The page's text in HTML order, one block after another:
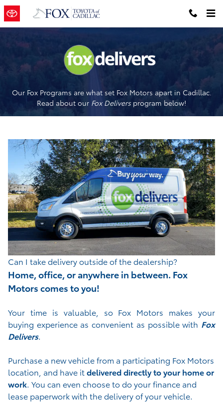
Skip to main content
Fox Delivers
Our Fox Programs are what set Fox Motors apart in Cadillac.
Read about our Fox Deliversprogram below!
Can I take delivery outside of the dealership?
Home, office, or anywhere in between. Fox
Motors comes to you!
Your time is valuable, so Fox Motors makes your
buying experience as convenient as possible with Fox
Delivers.
Purchase a new vehicle from a participating Fox Motors
location, and have itdelivered directly to your home or
work. You can even choose to do your finance and
lease paperwork with the delivery of your vehicle.